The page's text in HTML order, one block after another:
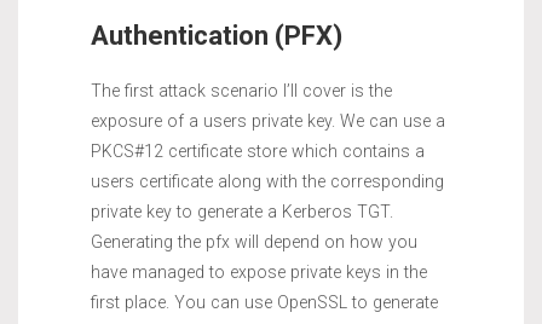
Authentication (PFX)
The first attack scenario I’ll cover is the
exposure of a users private key. We can use a
PKCS#12 certificate store which contains a
users certificate along with the corresponding
private key to generate a Kerberos TGT.
Generating the pfx will depend on how you
have managed to expose private keys in the
first place. You can use OpenSSL to generate